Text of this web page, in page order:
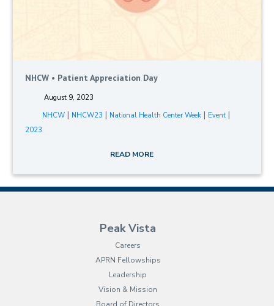
NHCW • Patient Appreciation Day
August 9, 2023
NHCW| NHCW23 | National Health Center Week| Event|
2023
READ MORE
Peak Vista
Careers
APRN Fellowships
Leadership
Vision & Mission